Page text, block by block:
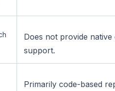
Does not provide
support.
Primarily code-based